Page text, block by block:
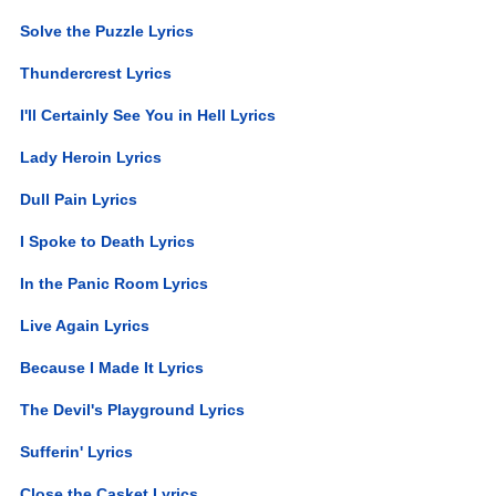
Solve the Puzzle Lyrics
Thundercrest Lyrics
I'll Certainly See You in Hell Lyrics
Lady Heroin Lyrics
Dull Pain Lyrics
I Spoke to Death Lyrics
In the Panic Room Lyrics
Live Again Lyrics
Because I Made It Lyrics
The Devil's Playground Lyrics
Sufferin' Lyrics